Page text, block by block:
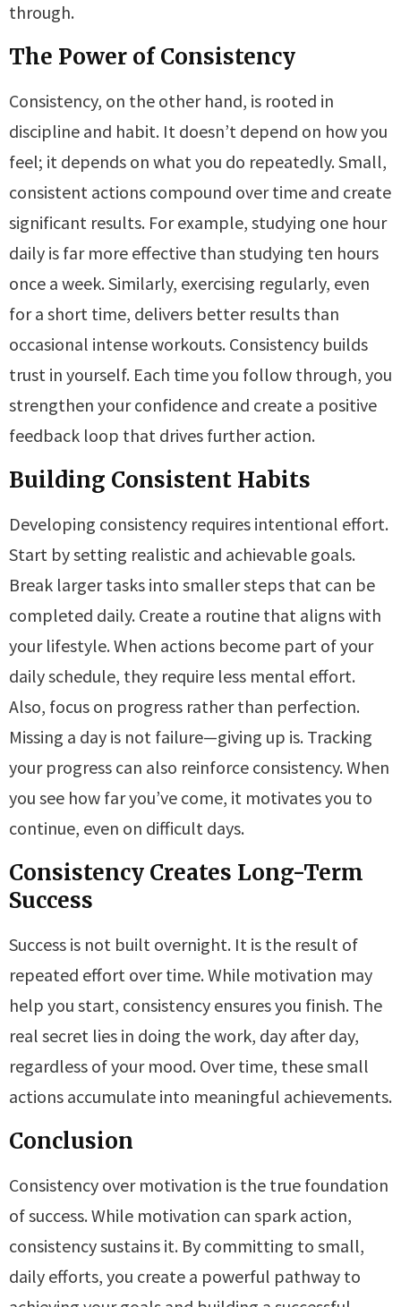
through.
The Power of Consistency
Consistency, on the other hand, is rooted in
discipline and habit. It doesn’t depend on how you
feel; it depends on what you do repeatedly. Small,
consistent actions compound over time and create
significant results. For example, studying one hour
daily is far more effective than studying ten hours
once a week. Similarly, exercising regularly, even
for a short time, delivers better results than
occasional intense workouts. Consistency builds
trust in yourself. Each time you follow through, you
strengthen your confidence and create a positive
feedback loop that drives further action.
Building Consistent Habits
Developing consistency requires intentional effort.
Start by setting realistic and achievable goals.
Break larger tasks into smaller steps that can be
completed daily. Create a routine that aligns with
your lifestyle. When actions become part of your
daily schedule, they require less mental effort.
Also, focus on progress rather than perfection.
Missing a day is not failure—giving up is. Tracking
your progress can also reinforce consistency. When
you see how far you’ve come, it motivates you to
continue, even on difficult days.
Consistency Creates Long-Term
Success
Success is not built overnight. It is the result of
repeated effort over time. While motivation may
help you start, consistency ensures you finish. The
real secret lies in doing the work, day after day,
regardless of your mood. Over time, these small
actions accumulate into meaningful achievements.
Conclusion
Consistency over motivation is the true foundation
of success. While motivation can spark action,
consistency sustains it. By committing to small,
daily efforts, you create a powerful pathway to